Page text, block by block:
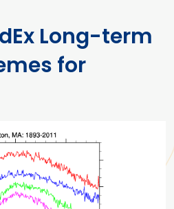
Long-term
for